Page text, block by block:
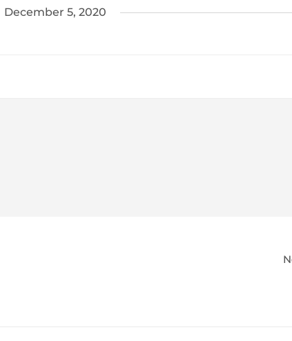
December 5, 2020